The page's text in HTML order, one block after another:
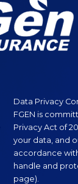
Data Privacy
FGEN is
Privacy Act of
your data, and
accordance
handle and
page).